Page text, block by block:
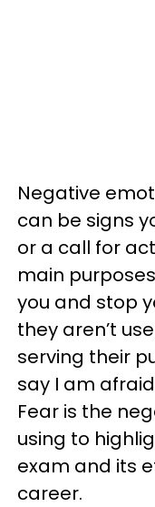
Negative
can be signs
or a call for
main
you and stop
they aren’t
serving their
say I am
Fear is the
using to
exam and its
career.